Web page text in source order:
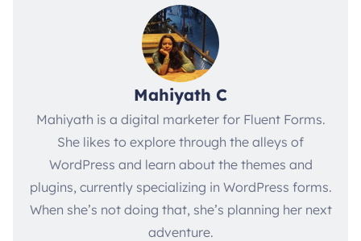
Mahiyath C
Mahiyath is a digital marketer for Fluent Forms.
She likes to explore through the alleys of
WordPress and learn about the themes and
plugins, currently specializing in WordPress forms.
When she’s not doing that, she’s planning her next
adventure.